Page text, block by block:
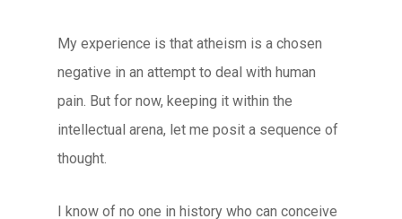
My experience is that atheism is a chosen
negative in an attempt to deal with human
pain. But for now, keeping it within the
intellectual arena, let me posit a sequence of
thought.
I know of no one in history who can conceive